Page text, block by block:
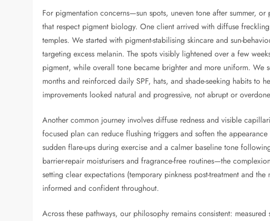
For pigmentation concerns—sun spots, uneven tone after summer,
that respect pigment biology. One client arrived with diffuse
temples. We started with pigment-stabilising skincare and sun-
targeting excess melanin. The spots visibly lightened over a few
pigment, while overall tone became brighter and more uniform. We
months and reinforced daily SPF, hats, and shade-seeking habits to
improvements looked natural and progressive, not abrupt or
Another common journey involves diffuse redness and visible
focused plan can reduce flushing triggers and soften the
sudden flare-ups during exercise and a calmer baseline tone
barrier-repair moisturisers and fragrance-free routines—the
setting clear expectations (temporary pinkness post-treatment and
informed and confident throughout.
Across these pathways, our philosophy remains consistent: